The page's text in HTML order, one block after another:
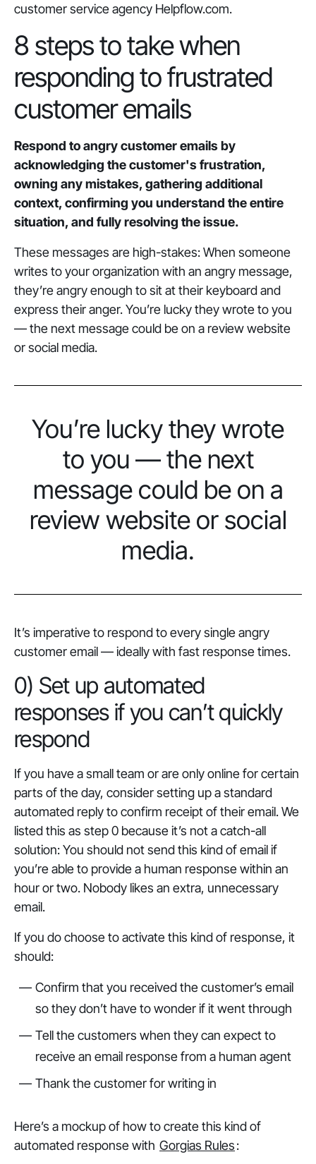
customer service agency Helpflow.com.
8 steps to take when
responding to frustrated
customer emails
Respond to angry customer emails by
acknowledging the customer's frustration,
owning any mistakes, gathering additional
context, confirming you understand the entire
situation, and fully resolving the issue.
These messages are high-stakes: When someone
writes to your organization with an angry message,
they’re angry enough to sit at their keyboard and
express their anger. You’re lucky they wrote to you
— the next message could be on a review website
or social media.
You’re lucky they wrote
to you — the next
message could be on a
review website or social
media.
It’s imperative to respond to every single angry
customer email — ideally with fast response times.
0) Set up automated
responses if you can’t quickly
respond
If you have a small team or are only online for certain
parts of the day, consider setting up a standard
automated reply to confirm receipt of their email. We
listed this as step 0 because it’s not a catch-all
solution: You should not send this kind of email if
you’re able to provide a human response within an
hour or two. Nobody likes an extra, unnecessary
email.
If you do choose to activate this kind of response, it
should:
Confirm that you received the customer’s email
so they don’t have to wonder if it went through
Tell the customers when they can expect to
receive an email response from a human agent
Thank the customer for writing in
Here’s a mockup of how to create this kind of
automated response with Gorgias Rules: